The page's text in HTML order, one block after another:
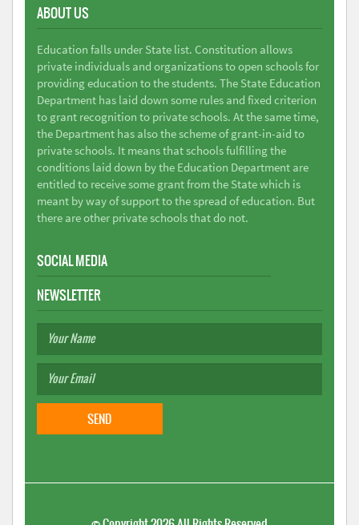
ABOUT US
Education falls under State list. Constitution allows
private individuals and organizations to open schools for
providing education to the students. The State Education
Department has laid down some rules and fixed criterion
to grant recognition to private schools. At the same time,
the Department has also the scheme of grant-in-aid to
private schools. It means that schools fulfilling the
conditions laid down by the Education Department are
entitled to receive some grant from the State which is
meant by way of support to the spread of education. But
there are other private schools that do not.
SOCIAL MEDIA
NEWSLETTER